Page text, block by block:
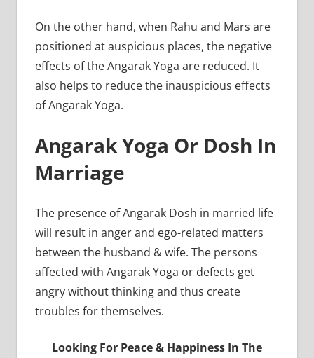
On the other hand, when Rahu and Mars are
positioned at auspicious places, the negative
effects of the Angarak Yoga are reduced. It
also helps to reduce the inauspicious effects
of Angarak Yoga.
Angarak Yoga Or Dosh In
Marriage
The presence of Angarak Dosh in married life
will result in anger and ego-related matters
between the husband & wife. The persons
affected with Angarak Yoga or defects get
angry without thinking and thus create
troubles for themselves.
Looking For Peace & Happiness In The